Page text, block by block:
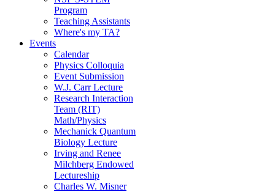
Program
Teaching Assistants
Where's my TA?
Events
Calendar
Physics Colloquia
Event Submission
W.J. Carr Lecture
Research Interaction
Team (RIT)
Math/Physics
Mechanick Quantum
Biology Lecture
Irving and Renee
Milchberg Endowed
Lectureship
Charles W. Misner